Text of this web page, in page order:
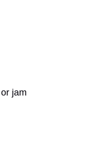
jam